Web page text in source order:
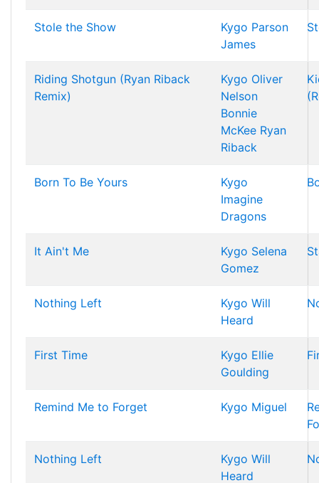
Stole the Show Kygo Parson
James
Riding Shotgun (Ryan Riback
Remix)
Kygo Oliver
Nelson
Bonnie
McKee Ryan
Riback
Born To Be Yours
Kygo
Imagine
Dragons
It Ain't Me Kygo Selena
Gomez
Nothing Left Kygo Will
Heard
First Time Kygo Ellie
Goulding
Remind Me to Forget Kygo Miguel
Nothing Left Kygo Will
Heard